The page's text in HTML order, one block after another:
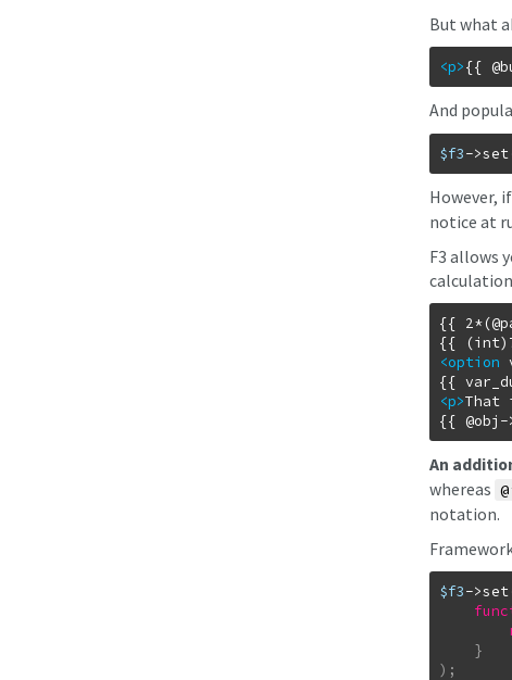
But what
<p>{{
And
$f3->set
However,
notice at
F3 allows
{{
<option
<p>That
An
whereas
notation.
$f3->set
}
) ;